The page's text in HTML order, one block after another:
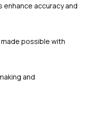
accuracy and
possible with
and